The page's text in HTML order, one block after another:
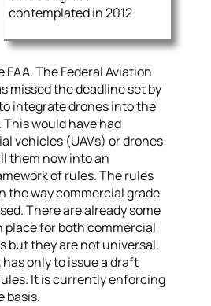
contemplated in 2012
The Federal Aviation
missed the deadline set by
integrate drones into the
would have had
vehicles (UAVs) or drones
them now into an
of rules. The rules
the way commercial grade
There are already some
place for both commercial
but they are not universal.
has only to issue a draft
It is currently enforcing
basis.